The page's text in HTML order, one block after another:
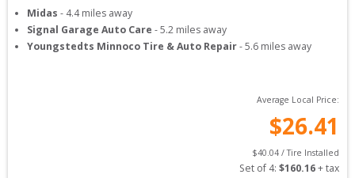
Midas - 4.4miles away
Signal Garage Auto Care -5.2 miles away
Youngstedts Minnoco Tire & Auto Repair-5.6 miles away
Average Local Price:
$26.41
$40.04 / Tire Installed
Set of 4: $160.16 + tax